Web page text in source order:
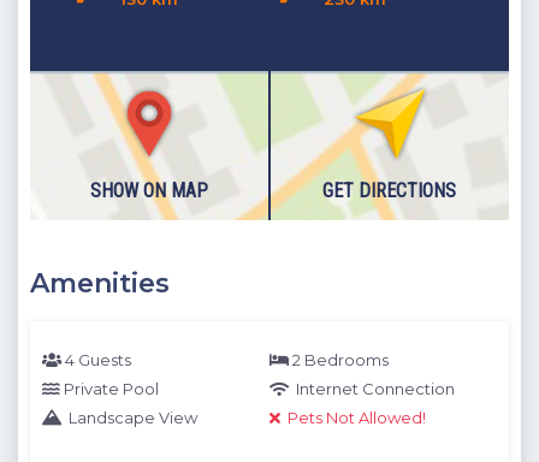
SHOW ON MAP GET DIRECTIONS
Amenities
4 Guests
2 Bedrooms
Private Pool
Internet Connection
Landscape View
Pets Not Allowed!